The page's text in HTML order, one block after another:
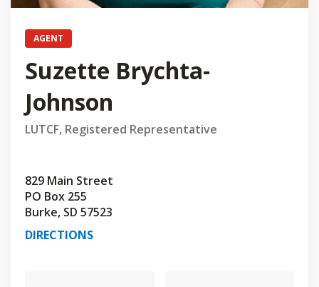
AGENT
Suzette Brychta-
Johnson
LUTCF, Registered Representative
829 Main Street
PO Box 255
Burke, SD 57523
DIRECTIONS